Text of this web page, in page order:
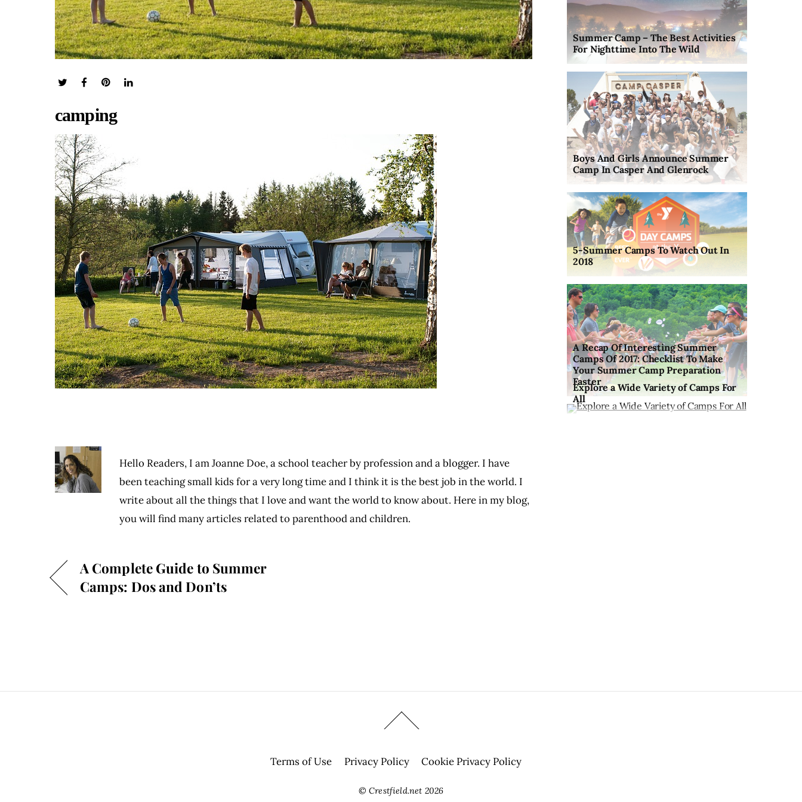
camping
Hello Readers, I am Joanne Doe, a school teacher by profession and a blogger. I have
been teaching small kids for a very long time and I think it is the best job in the world. I
write about all the things that I love and want the world to know about. Here in my blog,
you will find many articles related to parenthood and children.
A Complete Guide to Summer
Camps: Dos and Don’ts
Summer Camp – The Best Activities
For Nighttime Into The Wild
Boys And Girls Announce Summer
Camp In Casper And Glenrock
5-Summer Camps To Watch Out In
2018
A Recap Of Interesting Summer
Camps Of 2017: Checklist To Make
Your Summer Camp Preparation
Faster
Explore a Wide Variety of Camps For
All
Terms of Use Privacy Policy Cookie Privacy Policy
© Crestfield.net 2026